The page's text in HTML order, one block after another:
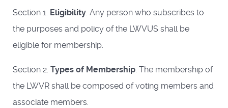
Section 1. Eligibility. Any person who subscribes to
the purposes and policy of the LWVUS shall be
eligible for membership.
Section 2. Types of Membership. The membership of
the LWVR shall be composed of voting members and
associate members.